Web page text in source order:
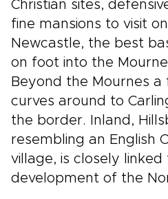
Christian sites,
fine mansions to visit
Newcastle, the best
on foot into the
Beyond the Mournes a
curves around to
the border. Inland,
resembling an English
village, is closely linked
development of the